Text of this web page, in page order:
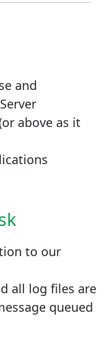
and
above as it
to our
all log files are
queued